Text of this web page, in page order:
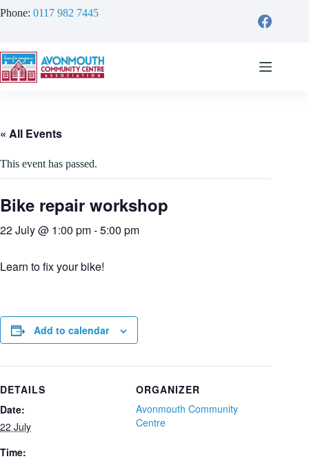
to
Phone: 0117 982 7445
« All Events
This event has passed.
Bike repair workshop
22 July @ 1:00 pm-5:00 pm
Learn to fix your bike!
Add to calendar
DETAILS
Date:
22 July
Time:
ORGANIZER
Avonmouth Community
Centre